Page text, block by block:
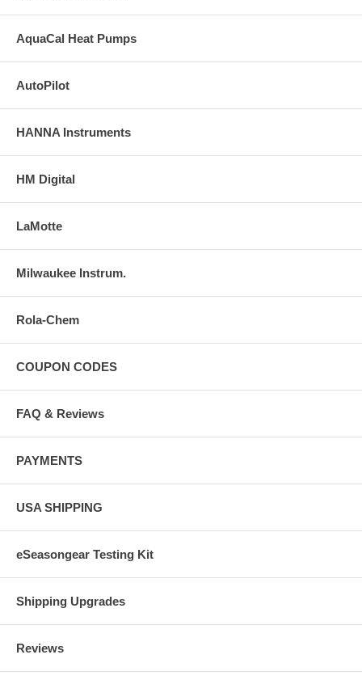
AquaCal Heat Pumps
AutoPilot
HANNA Instruments
HM Digital
LaMotte
Milwaukee Instrum.
Rola-Chem
COUPON CODES
FAQ & Reviews
PAYMENTS
USA SHIPPING
eSeasongear Testing Kit
Shipping Upgrades
Reviews